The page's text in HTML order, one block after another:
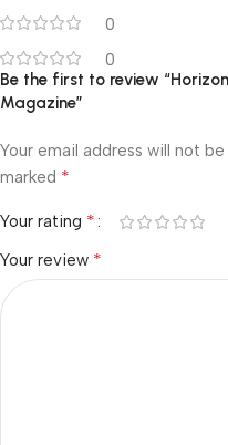
0
0
Be the first to review
Magazine”
Your email address will not
marked *
Your rating *
Your review *